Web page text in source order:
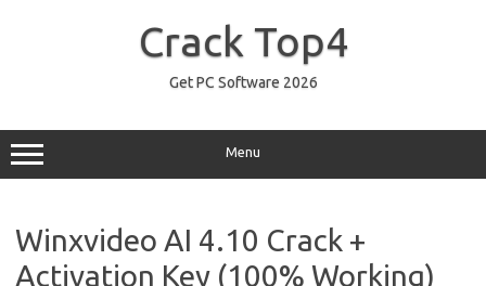
Crack Top4
Get PC Software 2026
Menu
Winxvideo AI 4.10 Crack +
Activation Key (100% Working)